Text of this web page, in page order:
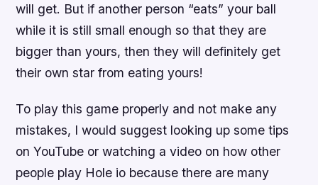
will get. But if another person “eats” your ball
while it is still small enough so that they are
bigger than yours, then they will definitely get
their own star from eating yours!
To play this game properly and not make any
mistakes, I would suggest looking up some tips
on YouTube or watching a video on how other
people play Hole io because there are many